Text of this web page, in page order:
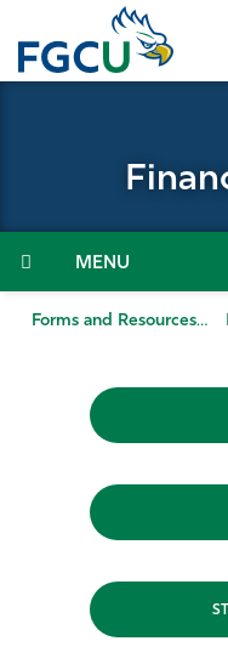
the
Admissions & Aid
Community
Resources
Athletics
Menu
Forms and Resources